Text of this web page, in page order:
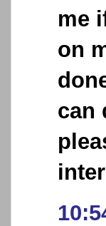
me
on
can